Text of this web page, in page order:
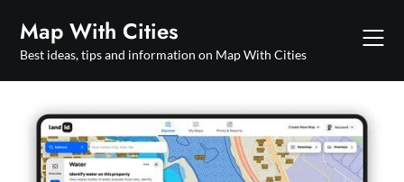
content
Map With Cities
Best ideas, tips and information on Map With Cities